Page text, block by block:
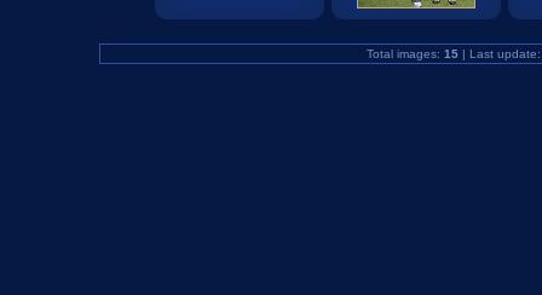
Total images: 15 | Last